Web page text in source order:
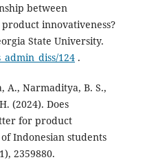
between
innovativeness?
State ‎University.
124.‎
A., Narmaditya, B. S.,
(2024). Does
for product
Indonesian students
2359880.